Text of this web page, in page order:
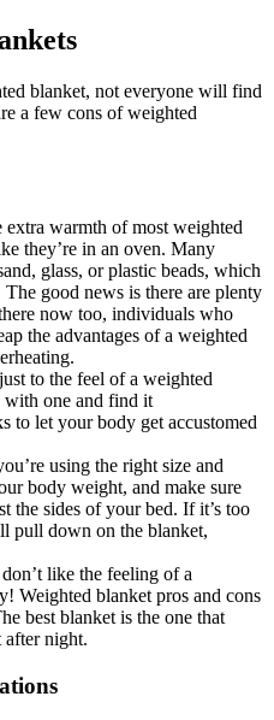
blanket, not everyone will find
a few cons of weighted
extra warmth of most weighted
they’re in an oven. Many
glass, or plastic beads, which
good news is there are plenty
now too, individuals who
the advantages of a weighted
to the feel of a weighted
with one and find it
to let your body get accustomed
using the right size and
body weight, and make sure
the sides of your bed. If it’s too
pull down on the blanket,
like the feeling of a
Weighted blanket pros and cons
best blanket is the one that
after night.